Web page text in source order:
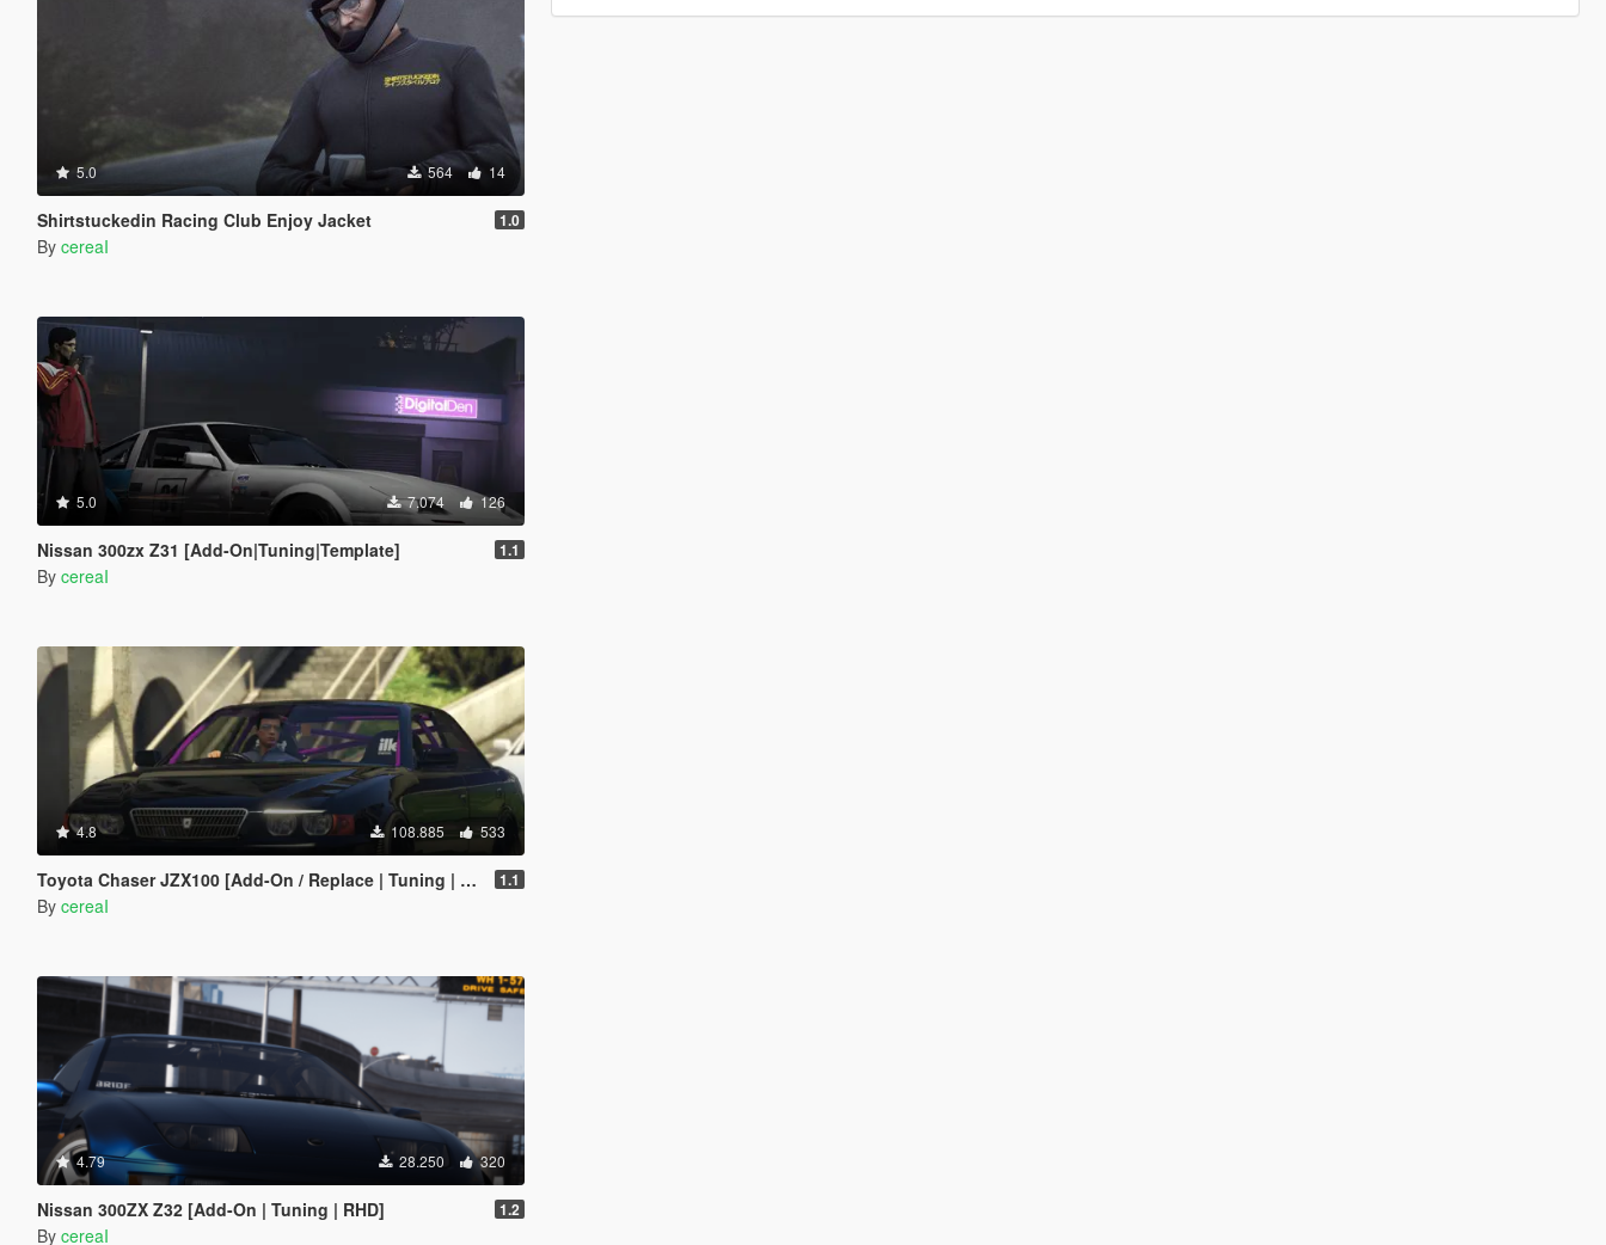
5.0 564 14
Shirtstuckedin Racing Club Enjoy Jacket 1.0
By cereaI
5.0 7.074 126
Nissan 300zx Z31 [Add-On|Tuning|Template] 1.1
By cereaI
4.8 108.885 533
Toyota Chaser JZX100 [Add-On / Replace | Tuning | RHD | Cambered / Non-Cambered] 1.1
By cereaI
4.79 28.250 320
Nissan 300ZX Z32 [Add-On | Tuning | RHD] 1.2
By cereaI